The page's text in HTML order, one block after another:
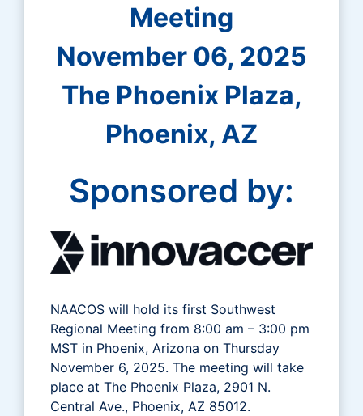
Meeting
November 06, 2025
The Phoenix Plaza,
Phoenix, AZ
Sponsored by:
NAACOS will hold its first Southwest
Regional Meeting from 8:00 am – 3:00 pm
MST in Phoenix, Arizona on Thursday
November 6, 2025. The meeting will take
place at The Phoenix Plaza, 2901 N.
Central Ave., Phoenix, AZ 85012.